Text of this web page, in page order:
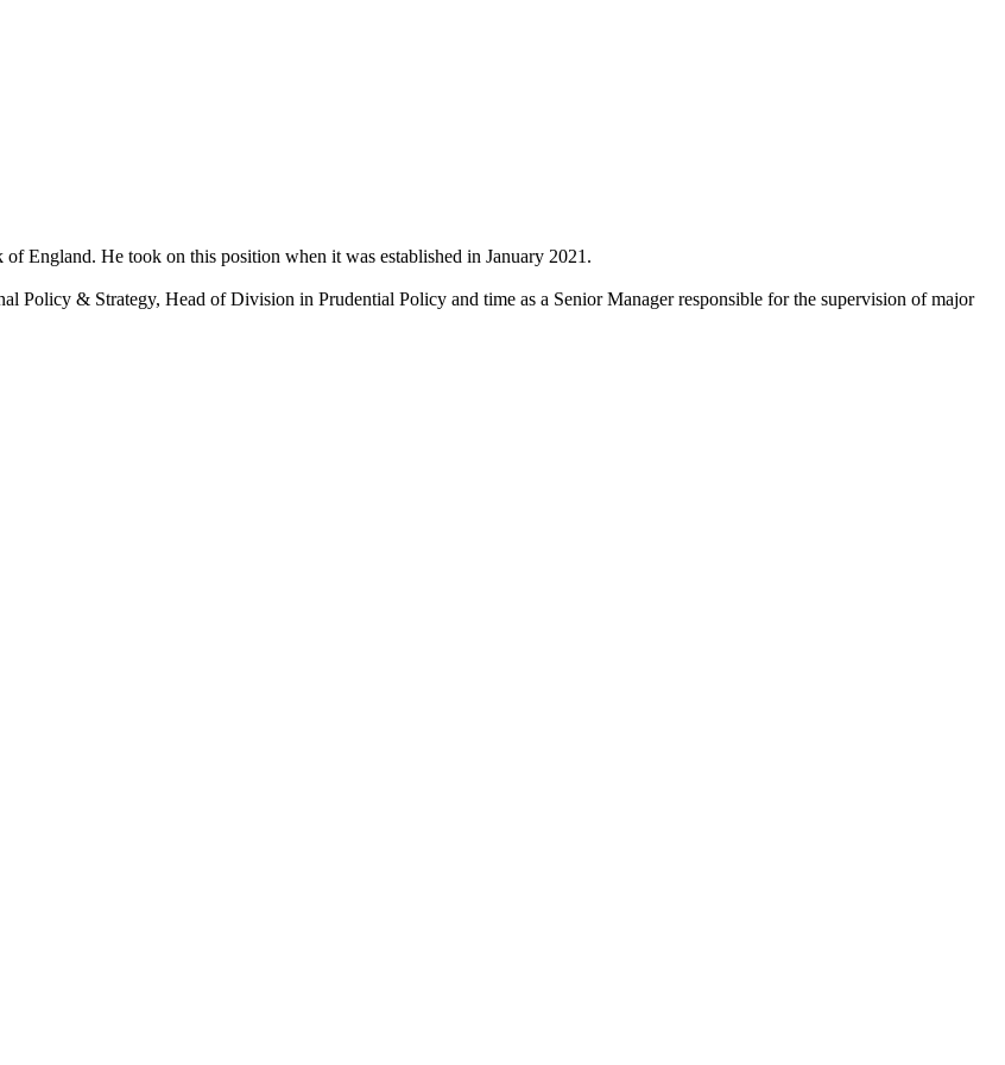
England. He took on this position when it was established in January 2021.
Policy & Strategy, Head of Division in Prudential Policy and time as a Senior Manager responsible for the supervision of major